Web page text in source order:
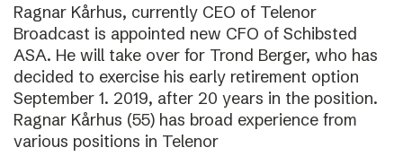
Ragnar Kårhus, currently CEO of Telenor
Broadcast is appointed new CFO of Schibsted
ASA. He will take over for Trond Berger, who has
decided to exercise his early retirement option
September 1. 2019, after 20 years in the position.
Ragnar Kårhus (55) has broad experience from
various positions in Telenor